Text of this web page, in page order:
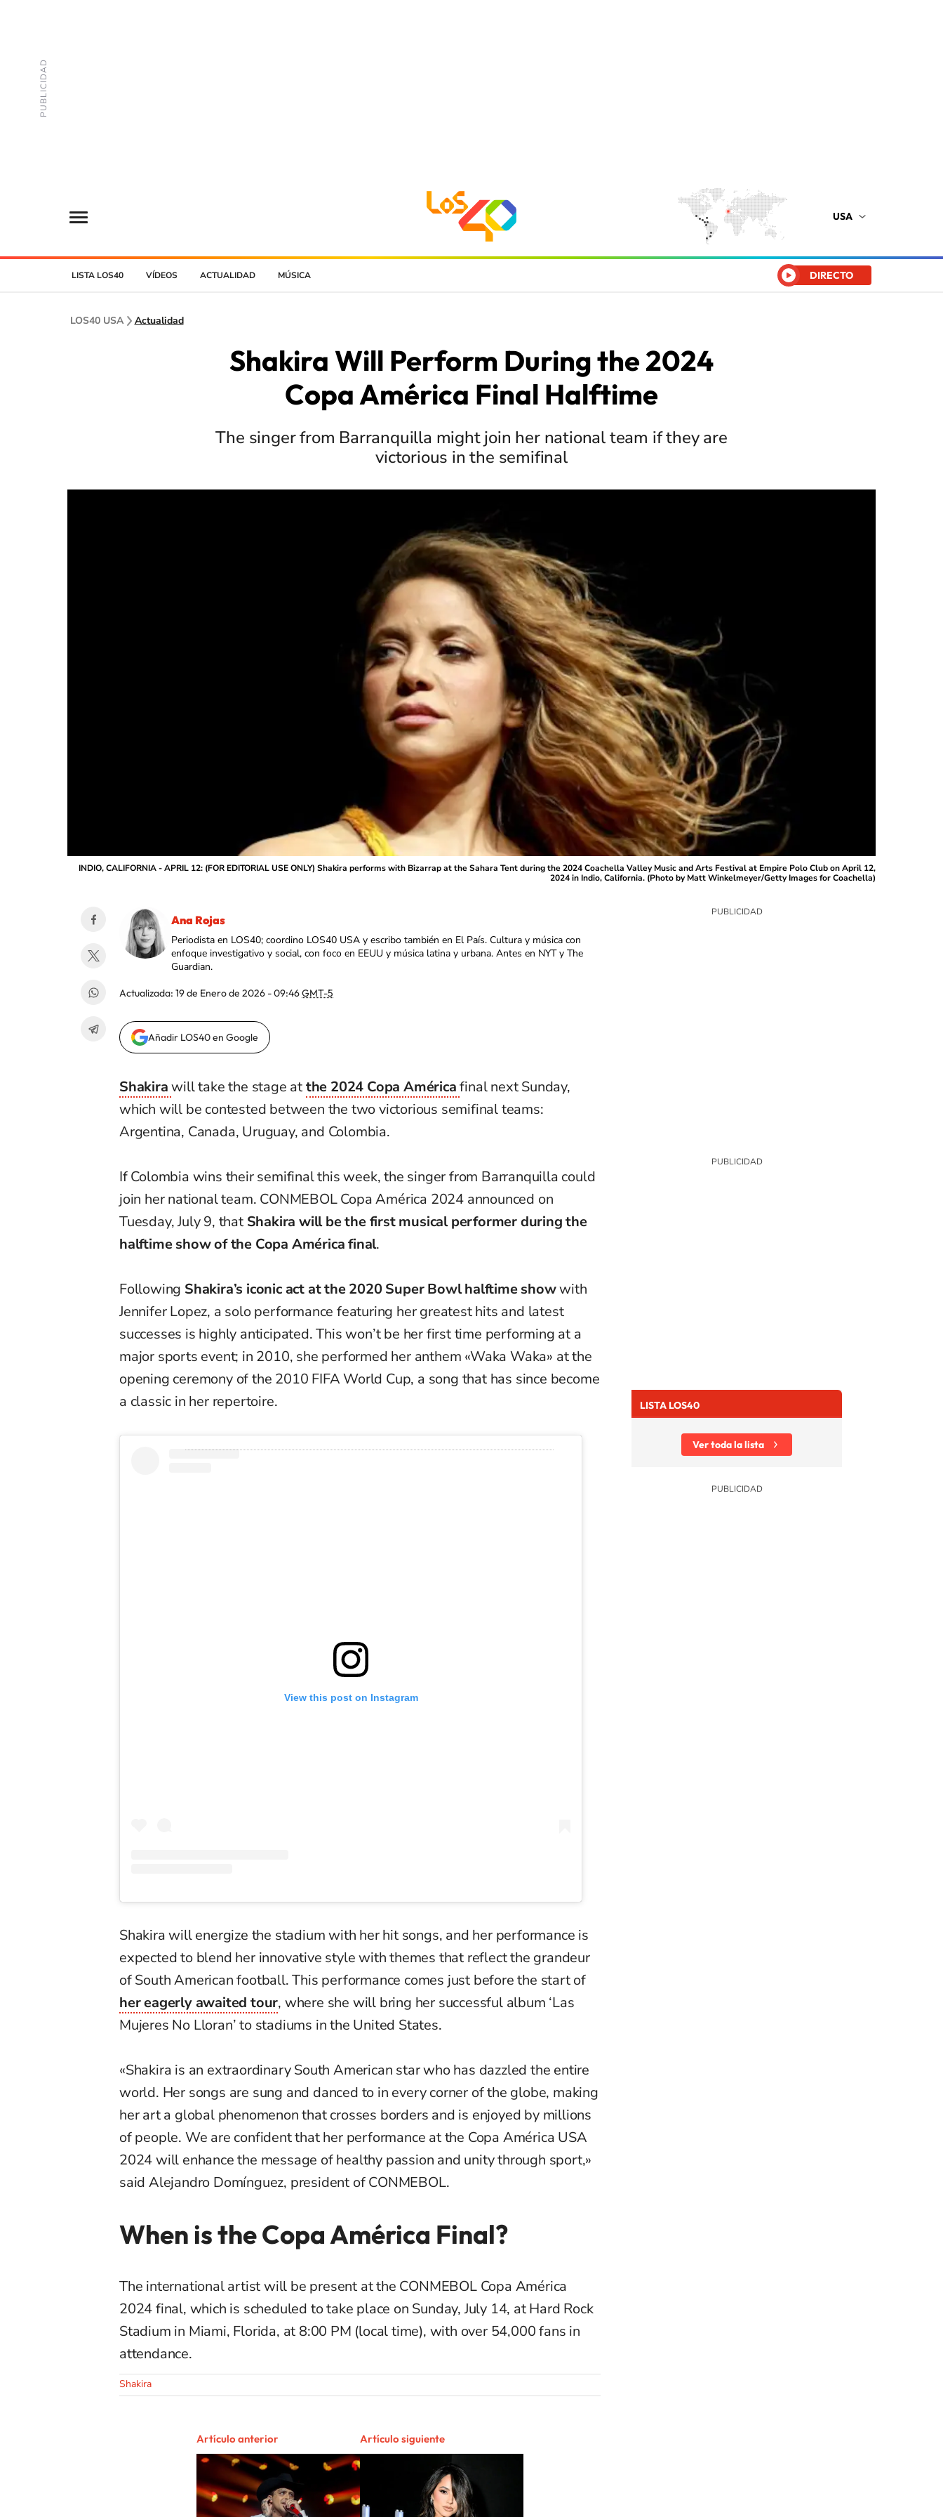
USA
LISTA LOS40 VÍDEOS ACTUALIDAD MÚSICA DIRECTO
LOS40 USA Actualidad
Shakira Will Perform During the 2024
Copa América Final Halftime
The singer from Barranquilla might join her national team if they are
victorious in the semifinal
INDIO, CALIFORNIA - APRIL 12: (FOR EDITORIAL USE ONLY) Shakira performs with Bizarrap at the Sahara Tent during the 2024 Coachella Valley Music and Arts Festival at Empire Polo Club on April 12,
2024 in Indio, California. (Photo by Matt Winkelmeyer/Getty Images for Coachella)
Ana Rojas
Periodista en LOS40; coordino LOS40 USA y escribo también en El País. Cultura y música con
enfoque investigativo y social, con foco en EEUU y música latina y urbana. Antes en NYT y The
Guardian.
Actualizada: 19 de Enero de 2026 - 09:46GMT-5
Añadir LOS40 en Google
Shakira will take the stage atthe 2024 Copa Américafinal next Sunday,
which will be contested between the two victorious semifinal teams:
Argentina, Canada, Uruguay, and Colombia.
If Colombia wins their semifinal this week, the singer from Barranquilla could
join her national team. CONMEBOL Copa América 2024 announced on
Tuesday, July 9, that Shakira will be the first musical performer during the
halftime show of the Copa América final.
Following Shakira’s iconic act at the 2020 Super Bowl halftime showwith
Jennifer Lopez, a solo performance featuring her greatest hits and latest
successes is highly anticipated. This won’t be her first time performing at a
major sports event; in 2010, she performed her anthem «Waka Waka» at the
opening ceremony of the 2010 FIFA World Cup, a song that has since become
a classic in her repertoire.
View this post on Instagram
Shakira will energize the stadium with her hit songs, and her performance is
expected to blend her innovative style with themes that reflect the grandeur
of South American football. This performance comes just before the start of
her eagerly awaited tour, where she will bring her successful album ‘Las
Mujeres No Lloran’ to stadiums in the United States.
«Shakira is an extraordinary South American star who has dazzled the entire
world. Her songs are sung and danced to in every corner of the globe, making
her art a global phenomenon that crosses borders and is enjoyed by millions
of people. We are confident that her performance at the Copa América USA
2024 will enhance the message of healthy passion and unity through sport,»
said Alejandro Domínguez, president of CONMEBOL.
When is the Copa América Final?
The international artist will be present at the CONMEBOL Copa América
2024 final, which is scheduled to take place on Sunday, July 14, at Hard Rock
Stadium in Miami, Florida, at 8:00 PM (local time), with over 54,000 fans in
attendance.
Shakira
Artículo anterior Artículo siguiente
LISTA LOS40
Ver toda la lista